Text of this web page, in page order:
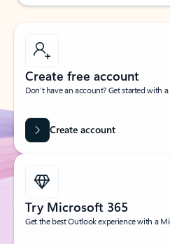
Create free account
Don’t have an account? Get started with
Create account
Try Microsoft 365
Get the best Outlook experience with a